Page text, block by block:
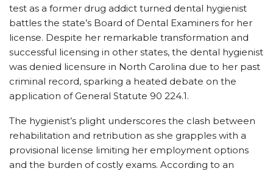
test as a former drug addict turned dental hygienist
battles the state’s Board of Dental Examiners for her
license. Despite her remarkable transformation and
successful licensing in other states, the dental hygienist
was denied licensure in North Carolina due to her past
criminal record, sparking a heated debate on the
application of General Statute 90 224.1.
The hygienist’s plight underscores the clash between
rehabilitation and retribution as she grapples with a
provisional license limiting her employment options
and the burden of costly exams. According to an